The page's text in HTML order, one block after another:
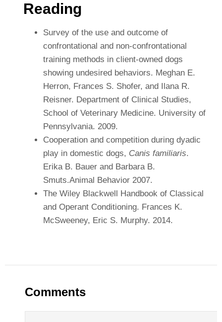
Reading
Survey of the use and outcome of
confrontational and non-confrontational
training methods in client-owned dogs
showing undesired behaviors. Meghan E.
Herron, Frances S. Shofer, and Ilana R.
Reisner. Department of Clinical Studies,
School of Veterinary Medicine. University of
Pennsylvania. 2009.
Cooperation and competition during dyadic
play in domestic dogs, Canis familiaris.
Erika B. Bauer and Barbara B.
Smuts.Animal Behavior 2007.
The Wiley Blackwell Handbook of Classical
and Operant Conditioning. Frances K.
McSweeney, Eric S. Murphy. 2014.
Comments